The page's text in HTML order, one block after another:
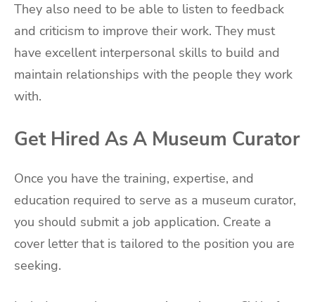
They also need to be able to listen to feedback
and criticism to improve their work. They must
have excellent interpersonal skills to build and
maintain relationships with the people they work
with.
Get Hired As A Museum Curator
Once you have the training, expertise, and
education required to serve as a museum curator,
you should submit a job application. Create a
cover letter that is tailored to the position you are
seeking.